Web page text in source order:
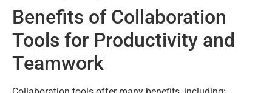
Benefits of Collaboration
Tools for Productivity and
Teamwork